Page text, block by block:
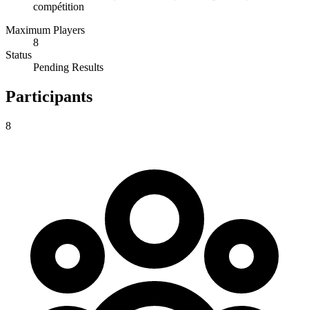
compétition
Maximum Players
8
Status
Pending Results
Participants
8